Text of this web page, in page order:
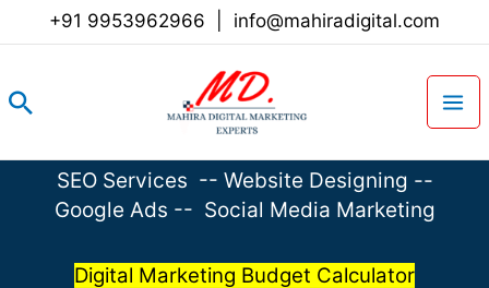
+91 9953962966 info@mahiradigital.com
Search
SEO Services -- Website Designing --
Google Ads -- Social Media Marketing
Digital Marketing Budget Calculator